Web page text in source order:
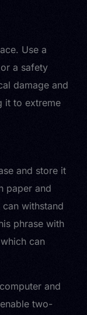
Use a
a safety
damage and
it to extreme
and store it
paper and
withstand
phrase with
can
and
two-